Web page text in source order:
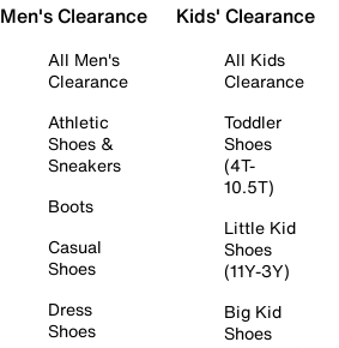
Men's Clearance
All Men's
Clearance
Athletic
Shoes &
Sneakers
Boots
Casual
Shoes
Dress
Shoes
Kids' Clearance
All Kids
Clearance
Toddler
Shoes
(4T-
10.5T)
Little Kid
Shoes
(11Y-3Y)
Big Kid
Shoes